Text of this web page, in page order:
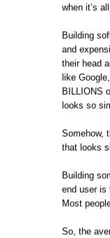
when it’s
Building
and
their head
like
BILLIONS
looks so
Somehow,
that looks
Building
end user is
Most
So, the